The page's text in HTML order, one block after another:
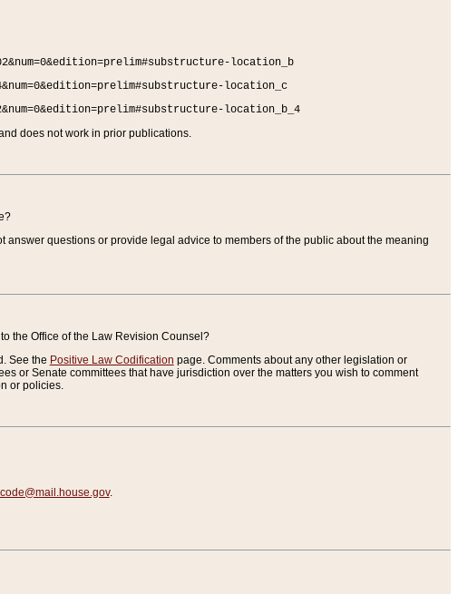
location_b
location_c
location_b_4
does not work in prior publications.
questions or provide legal advice to members of the public about the meaning
the Office of the Law Revision Counsel?
See the Positive Law Codification page. Comments about any other legislation or
or Senate committees that have jurisdiction over the matters you wish to comment
or policies.
.